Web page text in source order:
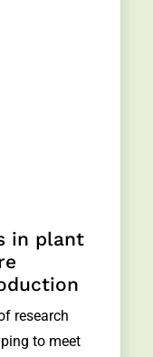
in plant
research
to meet